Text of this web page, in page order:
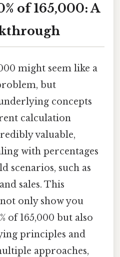
of 165,000: A
might seem like a
but
concepts
calculation
valuable,
with percentages
scenarios, such as
sales. This
only show you
of 165,000 but also
principles and
approaches,